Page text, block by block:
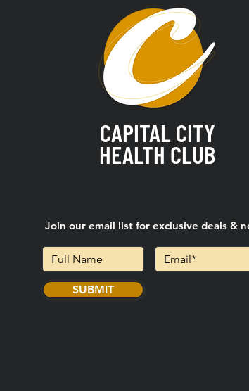
CAPITAL CITY
HEALTH CLUB
Join our email list for exclusive deals &
SUBMIT